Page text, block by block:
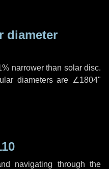
diameter
narrower than solar disc.
diameters are ∠1804"
navigating through the